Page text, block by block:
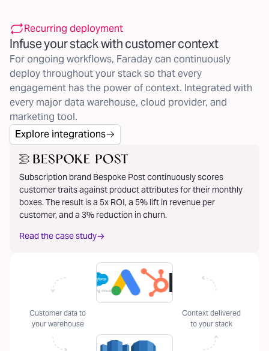
Recurring deployment
Infuse your stack with customer context
For ongoing workflows, Faraday can continuously
deploy throughout your stack so that every
engagement has the power of context. Integrated with
every major data warehouse, cloud provider, and
marketing tool.
Explore integrations
Subscription brand Bespoke Post continuously scores
customer traits against product attributes for their monthly
boxes. The result is a 5x ROI, a 5% lift in revenue per
customer, and a 3% reduction in churn.
Read the case study
Customer data to
your warehouse
Context delivered
to your stack